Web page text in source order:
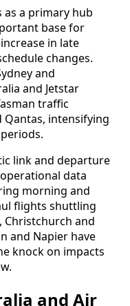
as a primary hub
base for
in late
changes.
and
and Jetstar
traffic
Qantas, intensifying
link and departure
data
morning and
flights shuttling
Christchurch and
and Napier have
knock on impacts
and Air